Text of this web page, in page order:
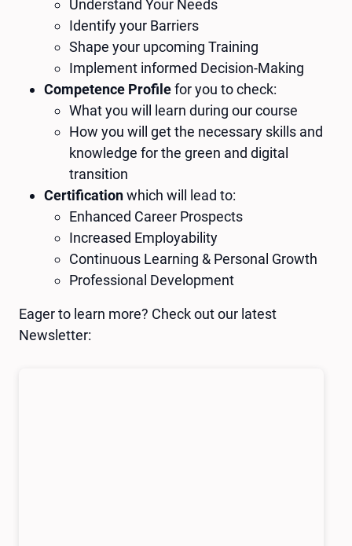
Understand Your Needs
Identify your Barriers
Shape your upcoming Training
Implement informed Decision-Making
Competence Profilefor you to check:
What you will learn during our course
How you will get the necessary skills and
knowledge for the green and digital
transition
Certificationwhich will lead to:
Enhanced Career Prospects
Increased Employability
Continuous Learning & Personal Growth
Professional Development
Eager to learn more? Check out our latest
Newsletter: